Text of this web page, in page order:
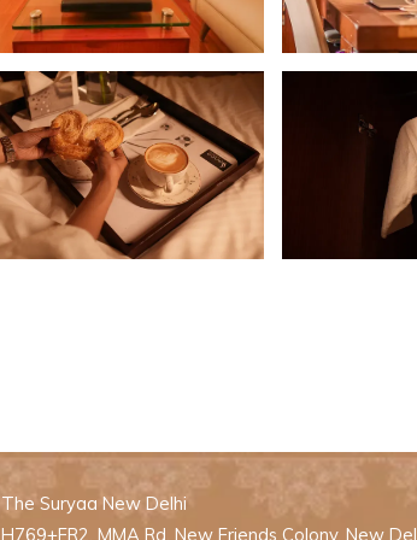
The Suryaa New Delhi
H769+FR2, MMA Rd, New Friends Colony, New